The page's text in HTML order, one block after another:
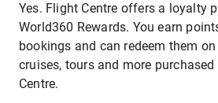
Yes. Flight Centre offers a loyalty
World360 Rewards. You earn
bookings and can redeem them
cruises, tours and more
Centre.